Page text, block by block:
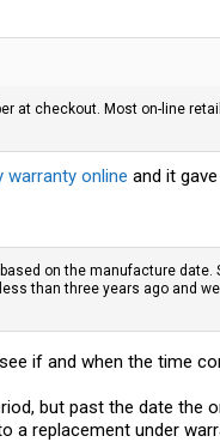
at checkout. Most on-line
warranty online and it
on the manufacture date.
than three years ago and
if and when the time
but past the date the
a replacement under